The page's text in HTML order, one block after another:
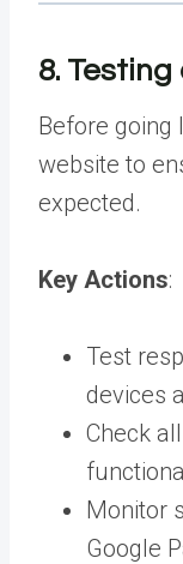
8.
Before going
website to
expected.
Key Actions:
Test
devices
Check
Monitor
Google